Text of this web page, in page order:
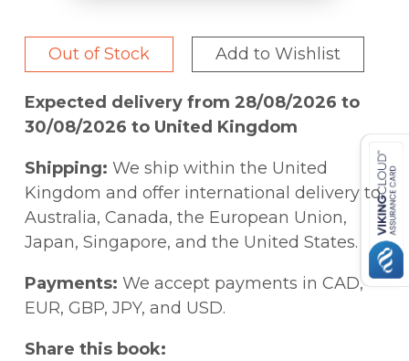
Out of Stock Add to Wishlist
Expected delivery from 28/08/2026 to
30/08/2026 to United Kingdom
Shipping: We ship within the United
Kingdom and offer international delivery to
Australia, Canada, the European Union,
Japan, Singapore, and the United States.
Payments: We accept payments in CAD,
EUR, GBP, JPY, and USD.
Share this book: